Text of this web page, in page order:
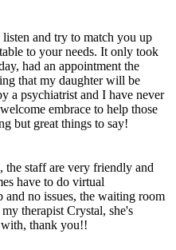
and try to match you up
to your needs. It only took
had an appointment the
that my daughter will be
a psychiatrist and I have never
embrace to help those
but great things to say!
the staff are very friendly and
have to do virtual
and no issues, the waiting room
therapist Crystal, she's
thank you!!